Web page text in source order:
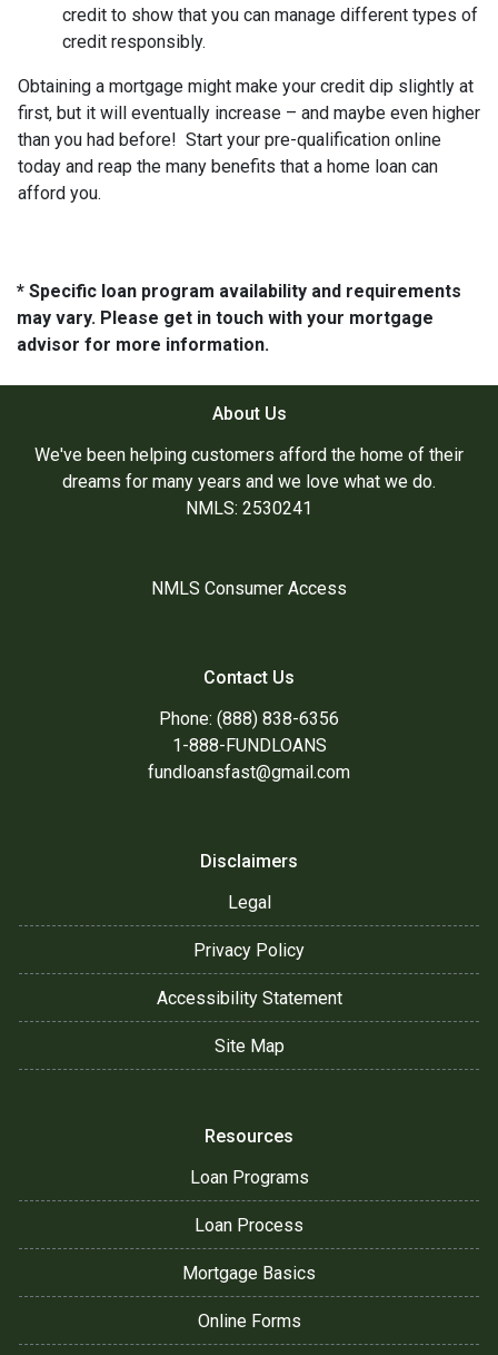
credit to show that you can manage different types of
credit responsibly.
Obtaining a mortgage might make your credit dip slightly at
first, but it will eventually increase – and maybe even higher
than you had before! Start your pre-qualification online
today and reap the many benefits that a home loan can
afford you.
* Specific loan program availability and requirements
may vary. Please get in touch with your mortgage
advisor for more information.
About Us
We've been helping customers afford the home of their
dreams for many years and we love what we do.
NMLS: 2530241
NMLS Consumer Access
Contact Us
Phone: (888) 838-6356
1-888-FUNDLOANS
fundloansfast@gmail.com
Disclaimers
Legal
Privacy Policy
Accessibility Statement
Site Map
Resources
Loan Programs
Loan Process
Mortgage Basics
Online Forms